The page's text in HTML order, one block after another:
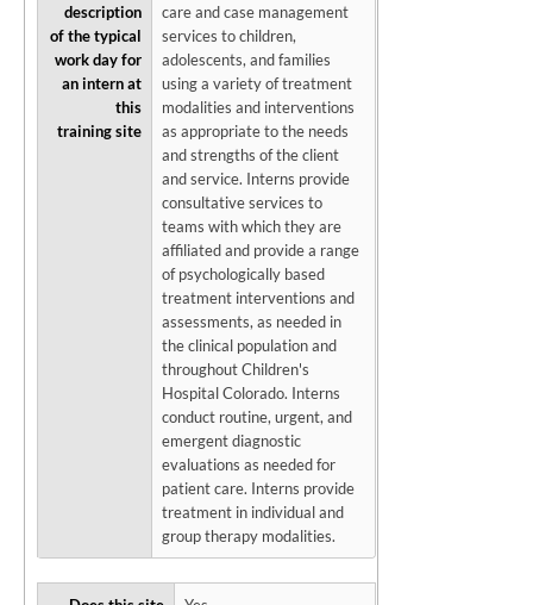
description
of the typical
work day for
an intern at
this
training site
care and case management
services to children,
adolescents, and families
using a variety of treatment
modalities and interventions
as appropriate to the needs
and strengths of the client
and service. Interns provide
consultative services to
teams with which they are
affiliated and provide a range
of psychologically based
treatment interventions and
assessments, as needed in
the clinical population and
throughout Children's
Hospital Colorado. Interns
conduct routine, urgent, and
emergent diagnostic
evaluations as needed for
patient care. Interns provide
treatment in individual and
group therapy modalities.